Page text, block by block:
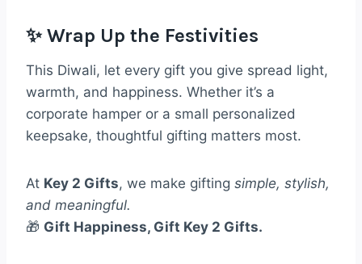
✨ Wrap Up the Festivities
This Diwali, let every gift you give spread light,
warmth, and happiness. Whether it’s a
corporate hamper or a small personalized
keepsake, thoughtful gifting matters most.
At Key 2 Gifts, we make gifting simple, stylish,
and meaningful.
🎁 Gift Happiness, Gift Key 2 Gifts.